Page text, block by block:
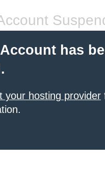
has
your hosting provider